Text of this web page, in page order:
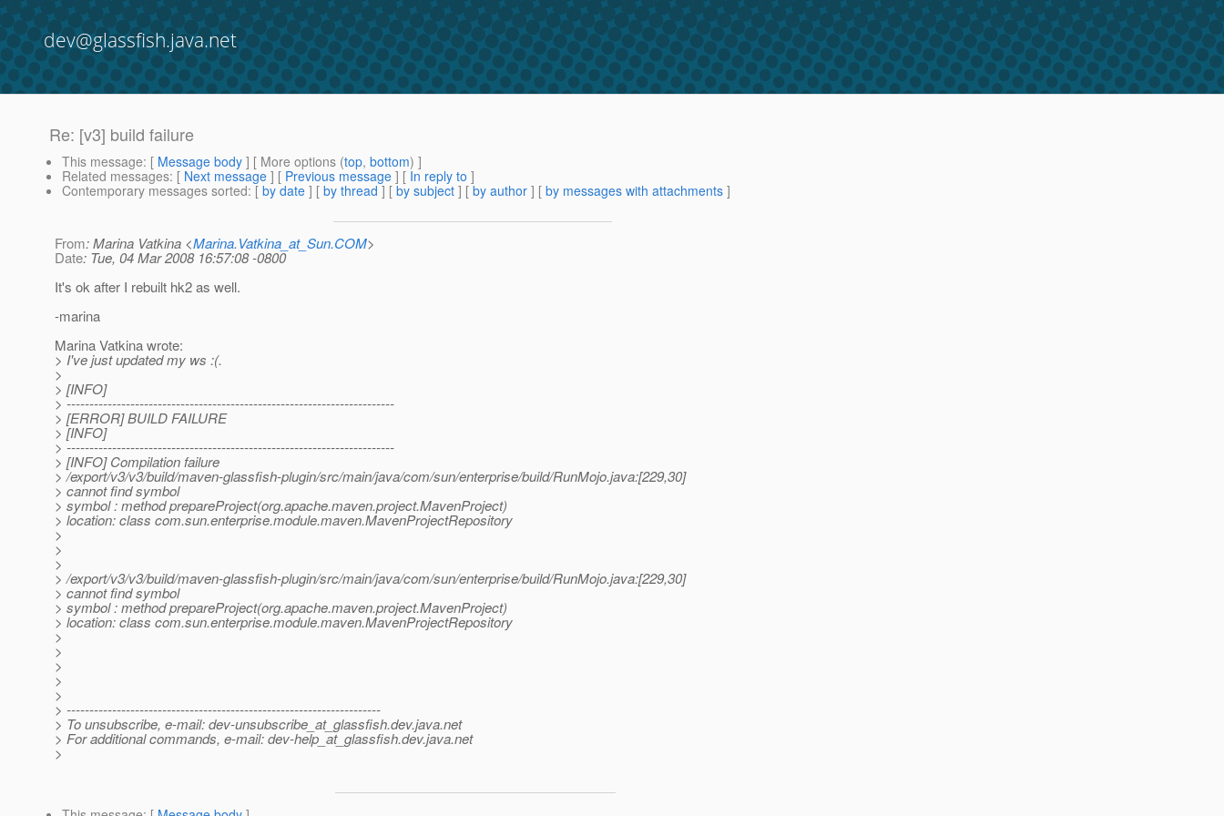
dev@glassfish.java.net
Re: [v3] build failure
This message: [ Message body ] [ More options (top, bottom) ]
Related messages: [ Next message ] [ Previous message ] [ In reply to ]
Contemporary messages sorted: [ by date ] [ by thread ] [ by subject ] [ by author ] [ by messages with attachments ]
From: Marina Vatkina <Marina.Vatkina_at_Sun.COM>
Date: Tue, 04 Mar 2008 16:57:08 -0800
It's ok after I rebuilt hk2 as well.
-marina
Marina Vatkina wrote:
> I've just updated my ws :(.
>
> [INFO]
> ------------------------------------------------------------------------
> [ERROR] BUILD FAILURE
> [INFO]
> ------------------------------------------------------------------------
> [INFO] Compilation failure
> /export/v3/v3/build/maven-glassfish-plugin/src/main/java/com/sun/enterprise/build/RunMojo.java:[229,30]
> cannot find symbol
> symbol : method prepareProject(org.apache.maven.project.MavenProject)
> location: class com.sun.enterprise.module.maven.MavenProjectRepository
>
>
>
> /export/v3/v3/build/maven-glassfish-plugin/src/main/java/com/sun/enterprise/build/RunMojo.java:[229,30]
> cannot find symbol
> symbol : method prepareProject(org.apache.maven.project.MavenProject)
> location: class com.sun.enterprise.module.maven.MavenProjectRepository
>
>
>
>
>
> ---------------------------------------------------------------------
> To unsubscribe, e-mail: dev-unsubscribe_at_glassfish.dev.java.net
> For additional commands, e-mail: dev-help_at_glassfish.dev.java.net
>